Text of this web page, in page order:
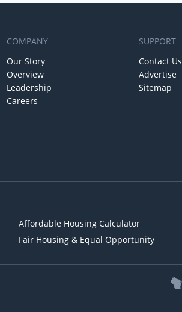
COMPANY
Our Story
Overview
Leadership
Careers
SUPPORT
Contact Us
Advertise
Sitemap
Affordable Housing Calculator
Fair Housing & Equal Opportunity